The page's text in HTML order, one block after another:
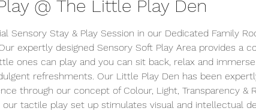
@ The Little Play Den
Sensory Stay & Play Session in our Dedicated Family
expertly designed Sensory Soft Play Area provides a
ones can play and you can sit back, relax and
refreshments. Our Little Play Den has been
through our concept of Colour, Light, Transparency &
tactile play set up stimulates visual and intellectual